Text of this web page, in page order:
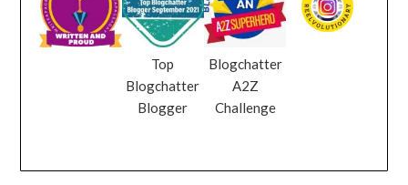
Top
Blogchatter
Blogger
Blogchatter
A2Z
Challenge